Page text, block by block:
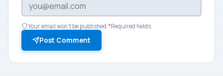
Your email won't be published. *Required fields.
Post Comment